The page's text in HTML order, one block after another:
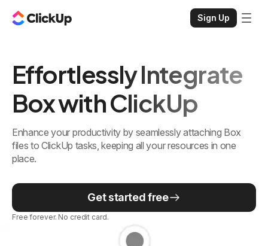
Sign Up
Effortlessly Integrate
Box with ClickUp
Enhance your productivity by seamlessly attaching Box
files to ClickUp tasks, keeping all your resources in one
place.
Get started free
Free forever. No credit card.